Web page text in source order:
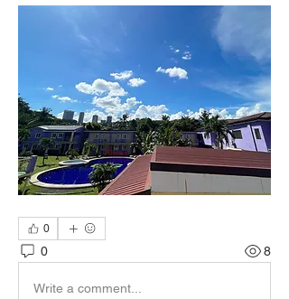
0
0 8
Write a comment...